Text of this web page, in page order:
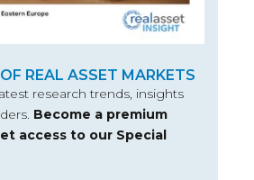
REAL ASSET MARKETS
research trends, insights
Become a premium
access to our Special